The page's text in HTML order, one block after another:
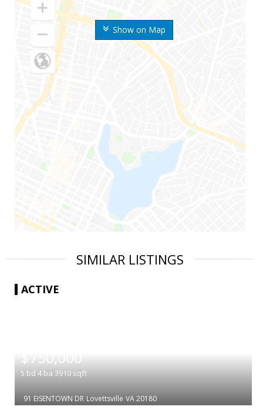
Show on Map
SIMILAR LISTINGS
ACTIVE
$750,000
5 bd 4 ba 3910 sqft
91 EISENTOWN DR Lovettsville VA 20180